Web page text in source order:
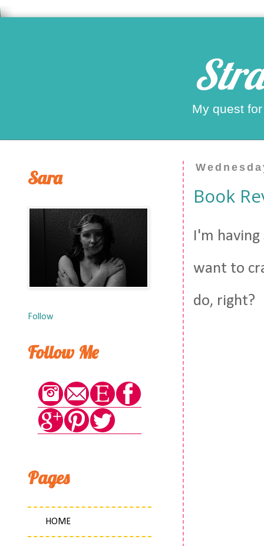
My quest
Book
I'm having
want to
do, right?
Sara
Follow
Follow Me
Pages
HOME